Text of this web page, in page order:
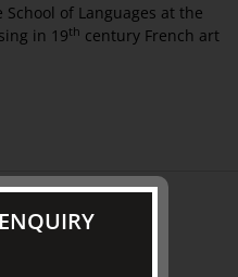
School of Languages at the
in 19th century French art